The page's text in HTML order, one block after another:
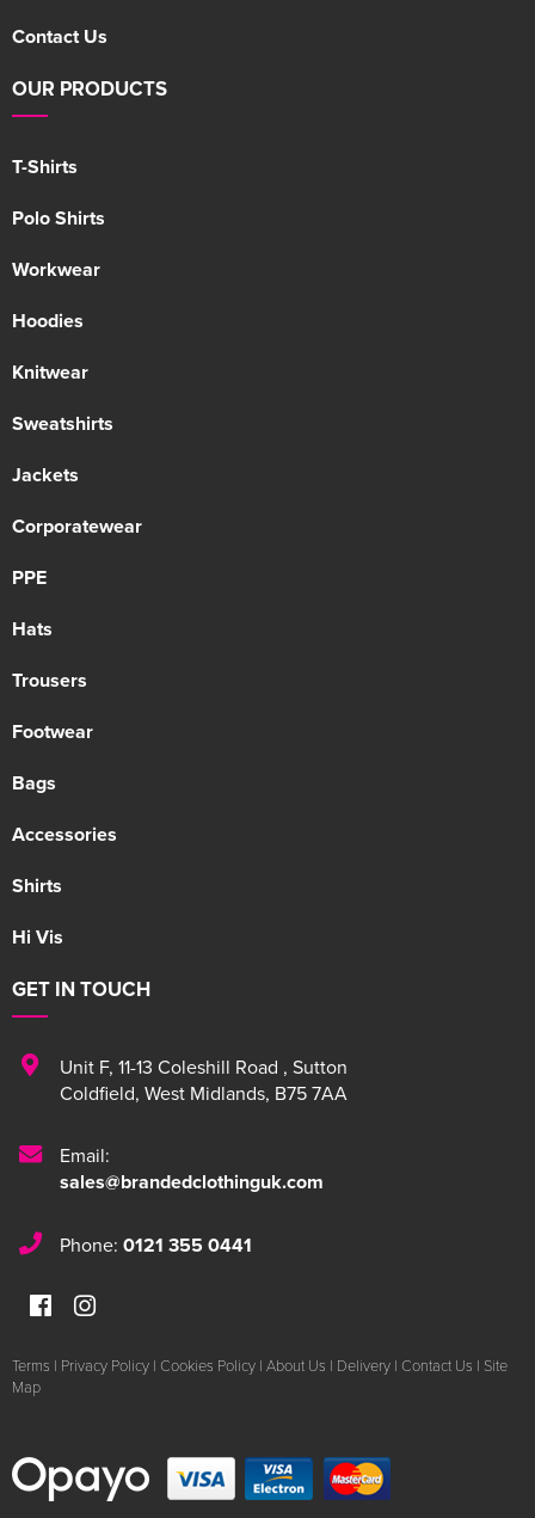
Contact Us
OUR PRODUCTS
T-Shirts
Polo Shirts
Workwear
Hoodies
Knitwear
Sweatshirts
Jackets
Corporatewear
PPE
Hats
Trousers
Footwear
Bags
Accessories
Shirts
Hi Vis
GET IN TOUCH
Unit F, 11-13 Coleshill Road , Sutton
Coldfield, West Midlands, B75 7AA
Email:
sales@brandedclothinguk.com
Phone: 0121 355 0441
Terms | Privacy Policy | Cookies Policy | About Us | Delivery | Contact Us | Site
Map